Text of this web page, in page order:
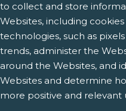
to collect and store
Websites, including
technologies, such as
trends, administer the
around the Websites, and
Websites and determine
more positive and relevant